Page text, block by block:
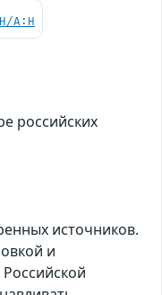
A:H
российских
источников.
и